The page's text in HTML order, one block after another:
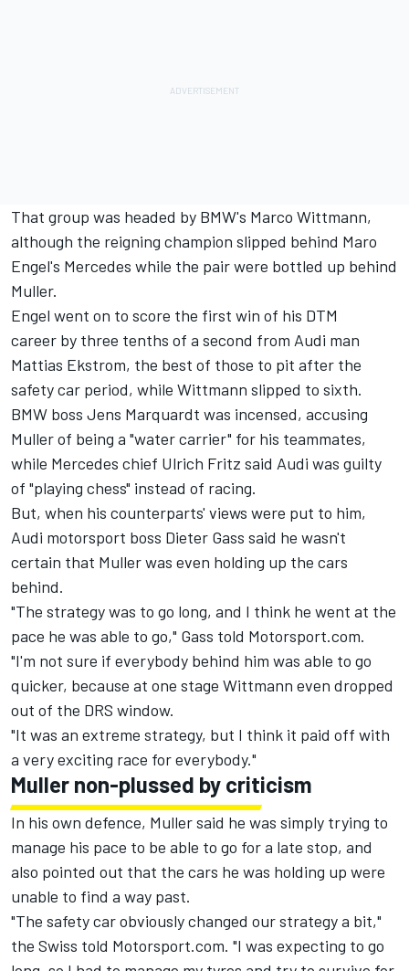
That group was headed by BMW's Marco Wittmann,
although the reigning champion slipped behind Maro
Engel's Mercedes while the pair were bottled up behind
Muller.
Engel went on to score the first win of his DTM
career by three tenths of a second from Audi man
Mattias Ekstrom, the best of those to pit after the
safety car period, while Wittmann slipped to sixth.
BMW boss Jens Marquardt was incensed, accusing
Muller of being a "water carrier" for his teammates,
while Mercedes chief Ulrich Fritz said Audi was guilty
of "playing chess" instead of racing.
But, when his counterparts' views were put to him,
Audi motorsport boss Dieter Gass said he wasn't
certain that Muller was even holding up the cars
behind.
"The strategy was to go long, and I think he went at the
pace he was able to go," Gass told Motorsport.com.
"I'm not sure if everybody behind him was able to go
quicker, because at one stage Wittmann even dropped
out of the DRS window.
"It was an extreme strategy, but I think it paid off with
a very exciting race for everybody."
Muller non-plussed by criticism
In his own defence, Muller said he was simply trying to
manage his pace to be able to go for a late stop, and
also pointed out that the cars he was holding up were
unable to find a way past.
"The safety car obviously changed our strategy a bit,"
the Swiss told Motorsport.com. "I was expecting to go